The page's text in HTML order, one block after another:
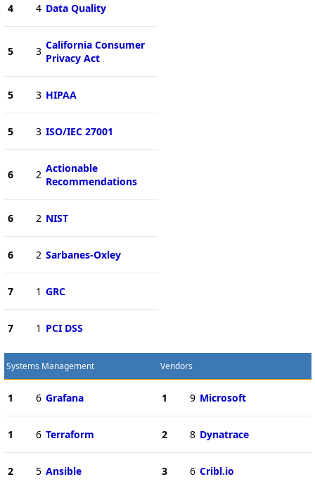
4 4 Data Quality
5 3 California Consumer
Privacy Act
5 3 HIPAA
5 3 ISO/IEC 27001
6 2 Actionable
Recommendations
6 2 NIST
6 2 Sarbanes-Oxley
7 1 GRC
7 1 PCI DSS
Systems Management
1 6 Grafana
1 6 Terraform
2 5 Ansible
Vendors
1 9 Microsoft
2 8 Dynatrace
3 6 Cribl.io